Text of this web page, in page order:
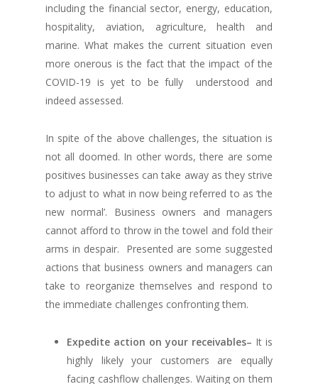
including the financial sector, energy, education,
hospitality, aviation, agriculture, health and
marine. What makes the current situation even
more onerous is the fact that the impact of the
COVID-19 is yet to be fully understood and
indeed assessed.
In spite of the above challenges, the situation is
not all doomed. In other words, there are some
positives businesses can take away as they strive
to adjust to what in now being referred to as ‘the
new normal’. Business owners and managers
cannot afford to throw in the towel and fold their
arms in despair. Presented are some suggested
actions that business owners and managers can
take to reorganize themselves and respond to
the immediate challenges confronting them.
Expedite action on your receivables– It is
highly likely your customers are equally
facing cashflow challenges. Waiting on them